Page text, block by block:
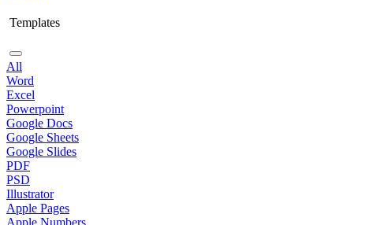
Templates
All
Word
Excel
Powerpoint
Google Docs
Google Sheets
Google Slides
PDF
PSD
Illustrator
Apple Pages
Apple Numbers